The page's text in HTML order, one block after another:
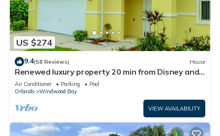
US $274
9.4(58 Reviews) House
Renewed luxury property 20 min from Disney and
major parks
Air Conditioner Parking
Pool
Orlando
Windwood Bay
VIEW AVAILABILITY